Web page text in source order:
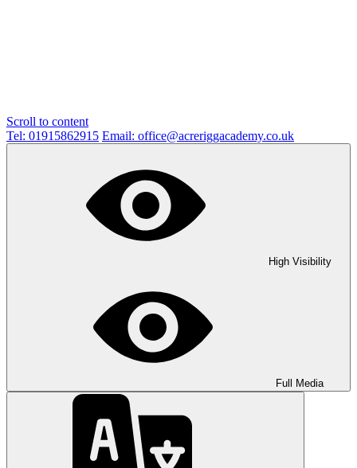
Scroll to content
Tel: 01915862915 Email: office@acreriggacademy.co.uk
High Visibility
Full Media